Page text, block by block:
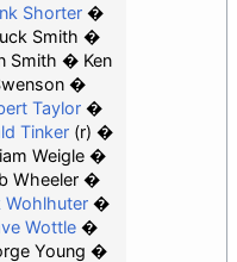
Shorter
Smith
Smith
Ken
Taylor
Tinker (r)
Weigle
Wheeler
Wohlhuter
Wottle
Young